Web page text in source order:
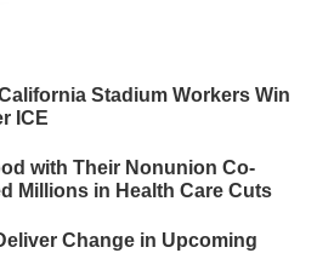
Stadium Workers Win
ICE
with Their Nonunion Co-
Millions in Health Care Cuts
Change in Upcoming